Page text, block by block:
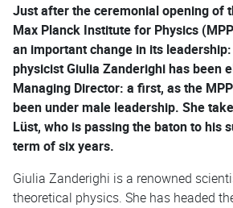
Just after the ceremonial opening of
Max Planck Institute for Physics
an important change in its
physicist Giulia Zanderighi has been
Managing Director: a first, as the
been under male leadership. She
Lüst, who is passing the baton to his
term of six years.
Giulia Zanderighi is a renowned
theoretical physics. She has headed